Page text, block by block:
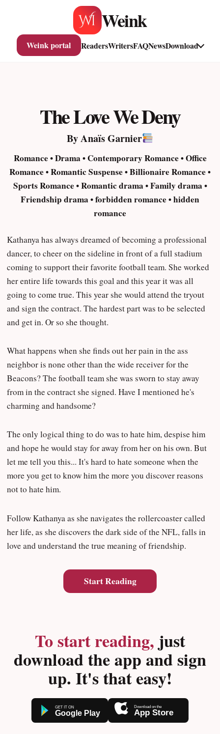
Weink
Weink portal ReadersWritersFAQNewsDownload
The Love We Deny
By Anaïs Garnier
Romance • Drama • Contemporary Romance • Office
Romance • Romantic Suspense • Billionaire Romance •
Sports Romance • Romantic drama • Family drama •
Friendship drama • forbidden romance • hidden
romance
Kathanya has always dreamed of becoming a professional
dancer, to cheer on the sideline in front of a full stadium
coming to support their favorite football team. She worked
her entire life towards this goal and this year it was all
going to come true. This year she would attend the tryout
and sign the contract. The hardest part was to be selected
and get in. Or so she thought.
What happens when she finds out her pain in the ass
neighbor is none other than the wide receiver for the
Beacons? The football team she was sworn to stay away
from in the contract she signed. Have I mentioned he's
charming and handsome?
The only logical thing to do was to hate him, despise him
and hope he would stay for away from her on his own. But
let me tell you this... It's hard to hate someone when the
more you get to know him the more you discover reasons
not to hate him.
Follow Kathanya as she navigates the rollercoaster called
her life, as she discovers the dark side of the NFL, falls in
love and understand the true meaning of friendship.
Start Reading
To start reading, just
download the app and sign
up. It's that easy!